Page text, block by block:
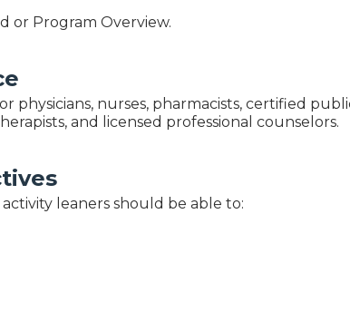
or Program Overview.
physicians, nurses, pharmacists, certified
and licensed professional counselors.
leaners should be able to: